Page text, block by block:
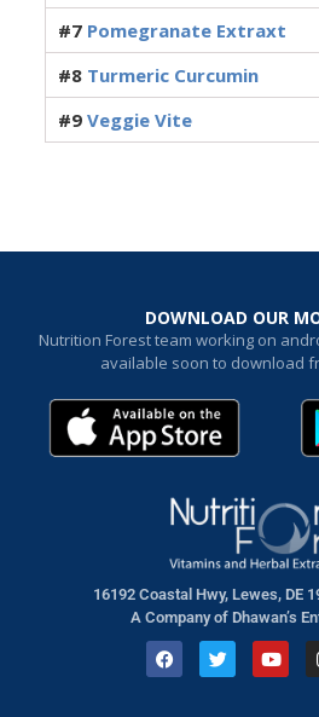
#7 Pomegranate Extraxt
#8 Turmeric Curcumin
#9 Veggie Vite
DOWNLOAD OUR
Nutrition Forest team working on
available soon to download
16192 Coastal Hwy, Lewes, DE
A Company of Dhawan’s